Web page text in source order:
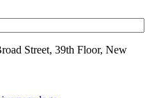
Street, 39th Floor, New